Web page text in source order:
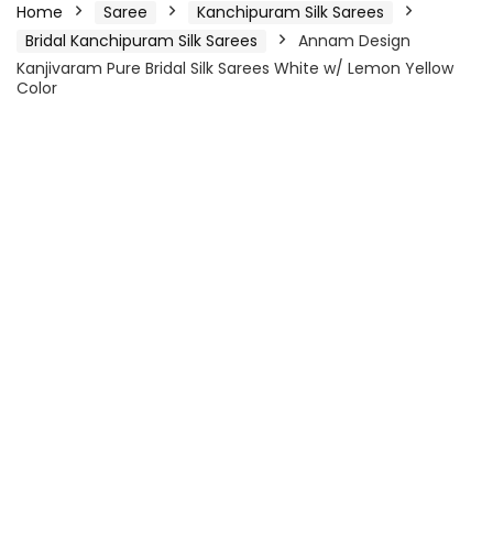
Home Saree
Kanchipuram Silk Sarees
Bridal Kanchipuram Silk Sarees
Annam Design
Kanjivaram Pure Bridal Silk Sarees White w/ Lemon Yellow
Color